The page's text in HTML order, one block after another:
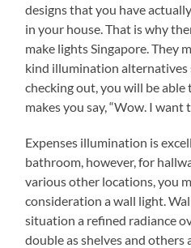
designs that you have
in your house. That is why
make lights Singapore. They
kind illumination
checking out, you will be
makes you say, “Wow. I want
Expenses illumination is
bathroom, however, for
various other locations, you
consideration a wall light.
situation a refined radiance
double as shelves and others